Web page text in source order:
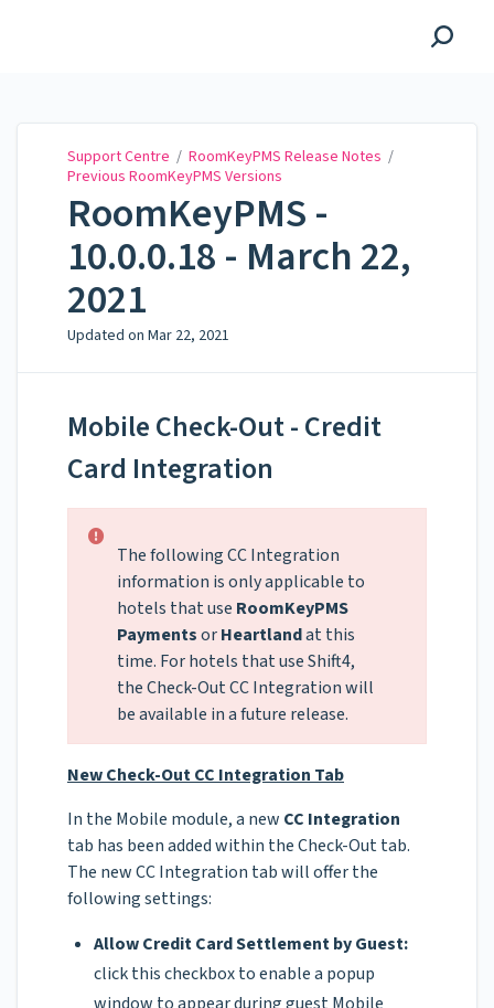
Support Centre / RoomKeyPMS Release Notes /
Previous RoomKeyPMS Versions
RoomKeyPMS -
10.0.0.18 - March 22,
2021
Updated on Mar 22, 2021
Mobile Check-Out - Credit
Card Integration
The following CC Integration
information is only applicable to
hotels that use RoomKeyPMS
PaymentsorHeartlandat this
time. For hotels that use Shift4,
the Check-Out CC Integration will
be available in a future release.
New Check-Out CC Integration Tab
In the Mobile module, a new CC Integration
tab has been added within the Check-Out tab.
The new CC Integration tab will offer the
following settings:
Allow Credit Card Settlement by Guest:
click this checkbox to enable a popup